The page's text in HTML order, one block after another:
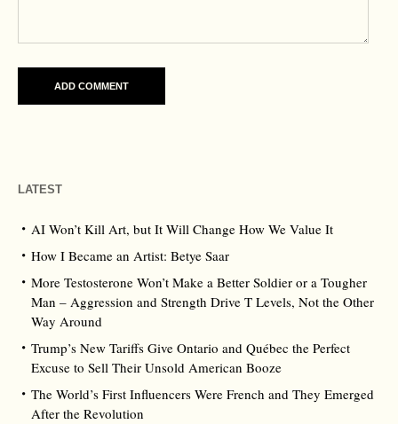
LATEST
AI Won’t Kill Art, but It Will Change How We Value It
How I Became an Artist: Betye Saar
More Testosterone Won’t Make a Better Soldier or a Tougher
Man – Aggression and Strength Drive T Levels, Not the Other
Way Around
Trump’s New Tariffs Give Ontario and Québec the Perfect
Excuse to Sell Their Unsold American Booze
The World’s First Influencers Were French and They Emerged
After the Revolution